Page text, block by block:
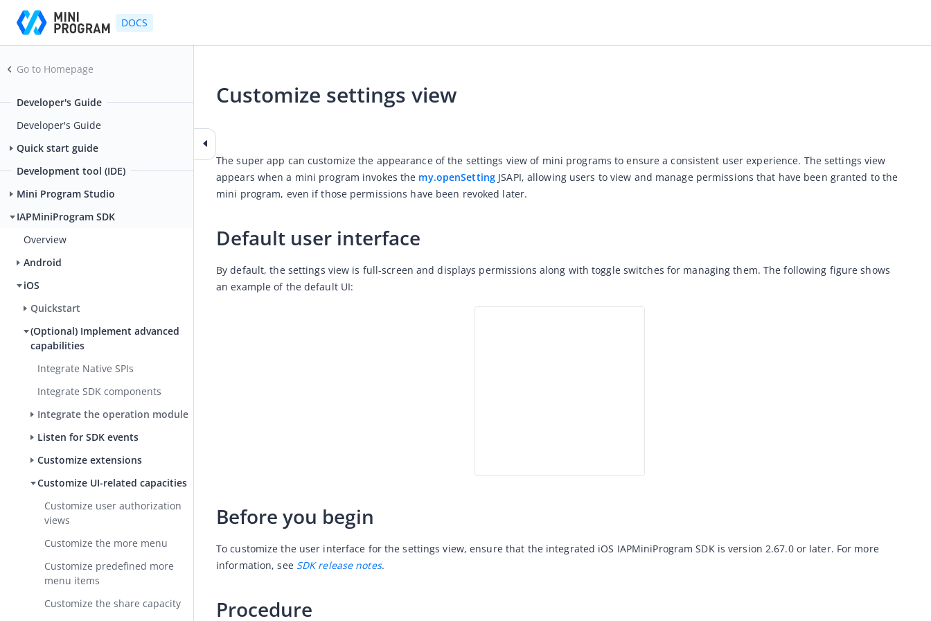
DOCS
Go to Homepage
Developer's Guide
Developer's Guide
Quick start guide
Development tool (IDE)
Mini Program Studio
IAPMiniProgram SDK
Overview
Android
iOS
Quickstart
(Optional) Implement advanced
capabilities
Integrate Native SPIs
Integrate SDK components
Integrate the operation module
Listen for SDK events
Customize extensions
Customize UI-related capacities
Customize user authorization
views
Customize the more menu
Customize predefined more
menu items
Customize the share capacity
Customize settings view
The super app can customize the appearance of the settings view of mini programs to ensure a consistent user experience. The settings view
appears when a mini program invokes the my.openSetting JSAPI, allowing users to view and manage permissions that have been granted to the
mini program, even if those permissions have been revoked later.
Default user interface
By default, the settings view is full-screen and displays permissions along with toggle switches for managing them. The following figure shows
an example of the default UI:
Before you begin
To customize the user interface for the settings view, ensure that the integrated iOS IAPMiniProgram SDK is version 2.67.0 or later. For more
information, see SDK release notes.
Procedure